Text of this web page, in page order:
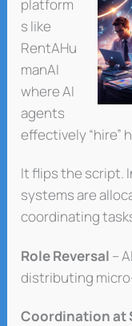
platform
s like
RentAHu
manAI
where AI
agents
effectively “hire”
It flips the script.
systems are
coordinating
Role Reversal –
distributing
Coordination at